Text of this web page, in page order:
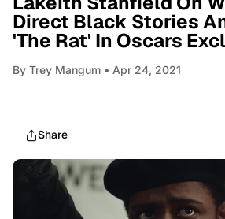
Direct Black Stories
'The Rat' In Oscars
By Trey Mangum • Apr 24, 2021
Share